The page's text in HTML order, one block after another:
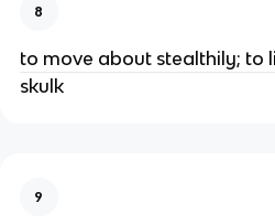
8
to move about stealthily; to
skulk
9